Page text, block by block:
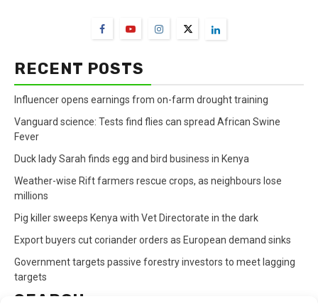
RECENT POSTS
Influencer opens earnings from on-farm drought training
Vanguard science: Tests find flies can spread African Swine
Fever
Duck lady Sarah finds egg and bird business in Kenya
Weather-wise Rift farmers rescue crops, as neighbours lose
millions
Pig killer sweeps Kenya with Vet Directorate in the dark
Export buyers cut coriander orders as European demand sinks
Government targets passive forestry investors to meet lagging
targets